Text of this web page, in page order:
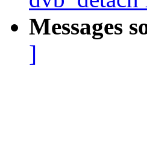
Messages
]